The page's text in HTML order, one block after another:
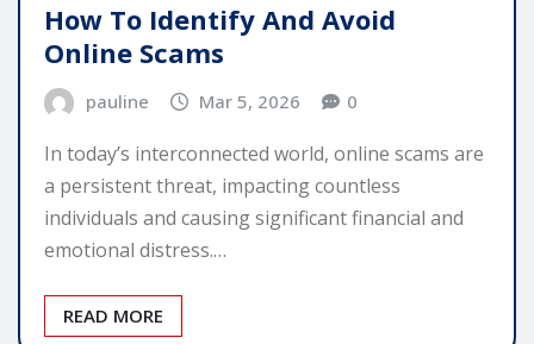
How To Identify And Avoid
Online Scams
pauline Mar 5, 2026 0
In today’s interconnected world, online scams are
a persistent threat, impacting countless
individuals and causing significant financial and
emotional distress.…
READ MORE